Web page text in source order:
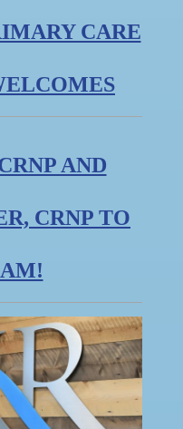
CARE
AND
CRNP TO